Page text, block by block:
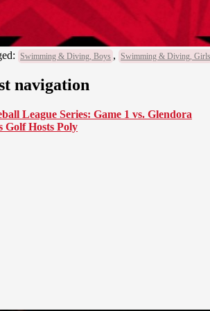
Swimming & Diving, Boys , Swimming & Diving, Girls
navigation
League Series: Game 1 vs. Glendora
Golf Hosts Poly